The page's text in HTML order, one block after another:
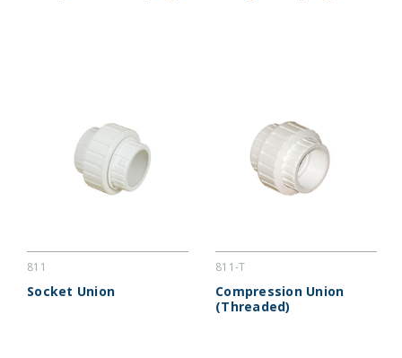
811
Socket Union
811-T
Compression Union
(Threaded)